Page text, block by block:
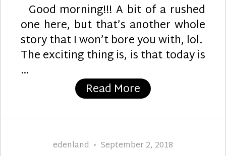
Good morning!!! A bit of a rushed
one here, but that’s another whole
story that I won’t bore you with, lol.
The exciting thing is, is that today is
…
Read More “Wonderful”
Author
edenland
Posted
September 2, 2018